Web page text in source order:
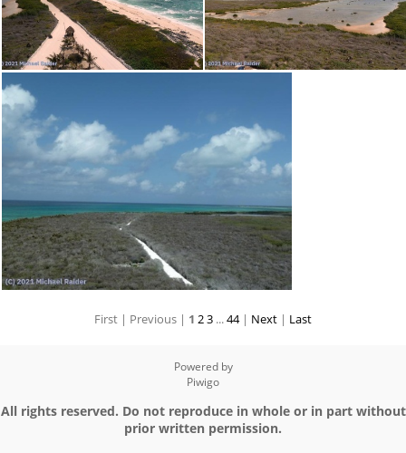
First | Previous | 1 23 ...44 | Next | Last
Powered by
Piwigo
All rights reserved. Do not reproduce in whole or in part without
prior written permission.